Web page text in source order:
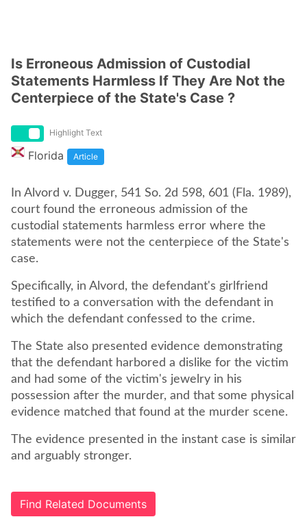
Is Erroneous Admission of Custodial
Statements Harmless If They Are Not the
Centerpiece of the State's Case ?
Highlight Text
Florida Article
In Alvord v. Dugger, 541 So. 2d 598, 601 (Fla. 1989),
court found the erroneous admission of the
custodial statements harmless error where the
statements were not the centerpiece of the State's
case.
Specifically, in Alvord, the defendant's girlfriend
testified to a conversation with the defendant in
which the defendant confessed to the crime.
The State also presented evidence demonstrating
that the defendant harbored a dislike for the victim
and had some of the victim's jewelry in his
possession after the murder, and that some physical
evidence matched that found at the murder scene.
The evidence presented in the instant case is similar
and arguably stronger.
Find Related Documents